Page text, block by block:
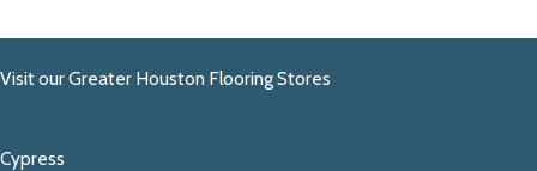
Visit our Greater Houston Flooring Stores
Cypress